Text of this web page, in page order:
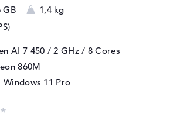
GB
1,4 kg
AI 7 450 / 2 GHz/ 8 Cores
860M
11 Pro